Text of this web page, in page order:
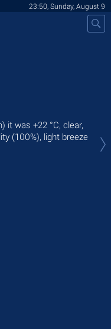
23:50, Sunday, August 9
it was +22 °C, clear,
(100%), light breeze